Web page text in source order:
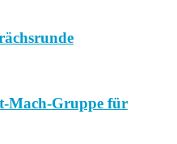
Mach-Gruppe für